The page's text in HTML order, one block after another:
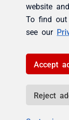
website
To find out
see our
Accept
Reject